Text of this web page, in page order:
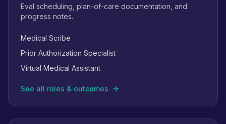
Eval scheduling, plan-of-care documentation, and
progress notes.
Medical Scribe
Prior Authorization Specialist
Virtual Medical Assistant
See all roles & outcomes